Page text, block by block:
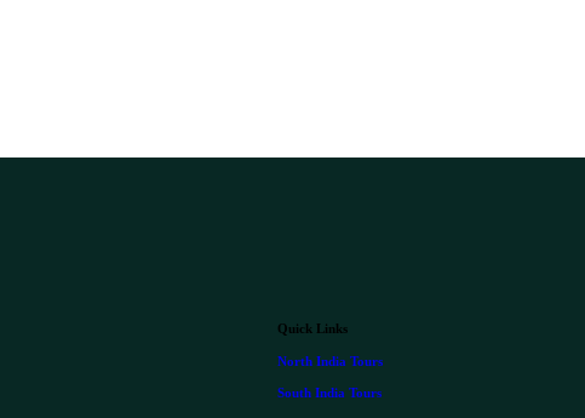
Quick Links
North India Tours
South India Tours